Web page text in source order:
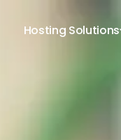
Hosting Solutions